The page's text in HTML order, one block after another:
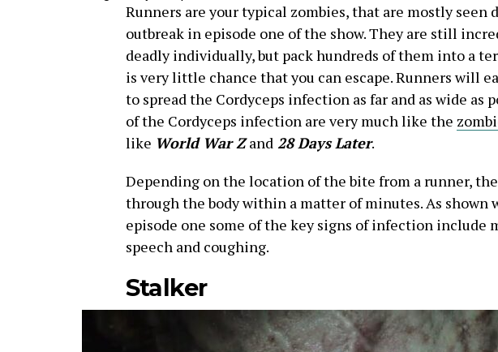
Runners are your typical zombies, that are mostly seen
outbreak in episode one of the show. They are still
deadly individually, but pack hundreds of them into a
is very little chance that you can escape. Runners will
to spread the Cordyceps infection as far and as wide as
of the Cordyceps infection are very much like the
like World War Zand28 Days Later.
Depending on the location of the bite from a runner,
through the body within a matter of minutes. As shown
episode one some of the key signs of infection include
speech and coughing.
Stalker